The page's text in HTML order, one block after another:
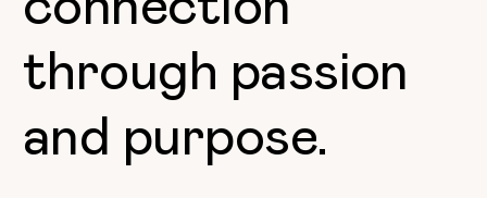
through passion
and purpose.